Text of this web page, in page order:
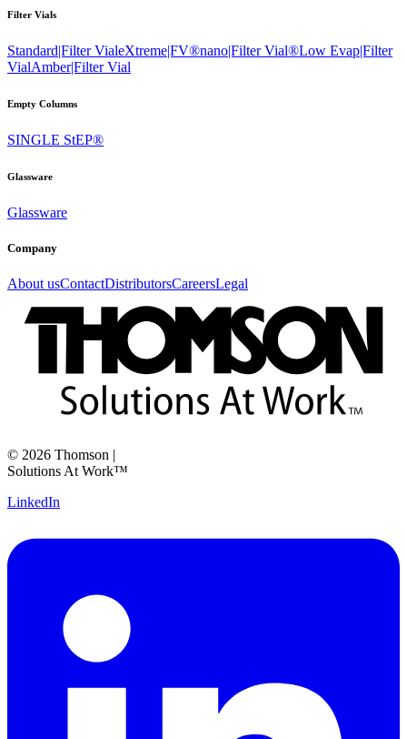
Filter Vials
Standard|Filter VialeXtreme|FV®nano|Filter Vial®Low Evap|Filter
VialAmber|Filter Vial
Empty Columns
SINGLE StEP®
Glassware
Glassware
Company
About usContactDistributorsCareersLegal
© 2026 Thomson |
Solutions At Work™
LinkedIn